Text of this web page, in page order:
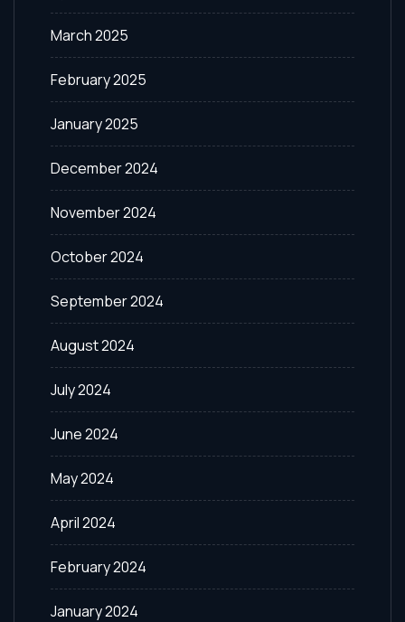
March 2025
February 2025
January 2025
December 2024
November 2024
October 2024
September 2024
August 2024
July 2024
June 2024
May 2024
April 2024
February 2024
January 2024